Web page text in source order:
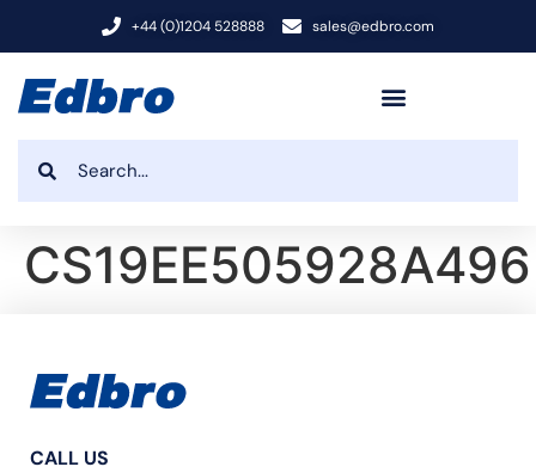
+44 (0)1204 528888 sales@edbro.com
CS19EE505928A496
CALL US